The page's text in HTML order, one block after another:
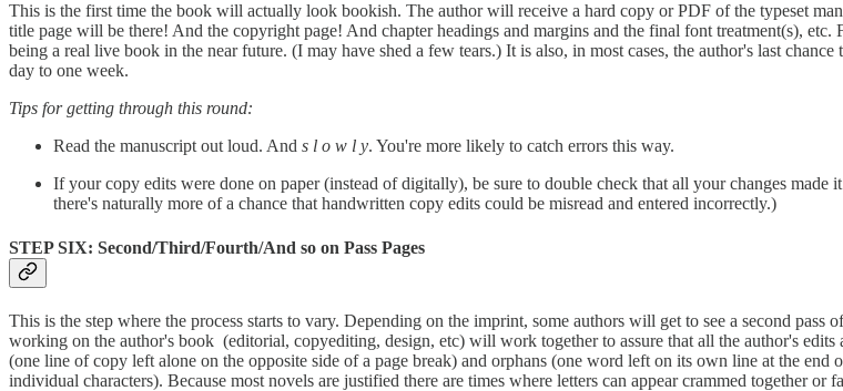
This is the first time the book will actually look bookish. The author will receive a hard copy or PDF of the typeset
title page will be there! And the copyright page! And chapter headings and margins and the final font treatment(s),
being a real live book in the near future. (I may have shed a few tears.) It is also, in most cases, the author's last
day to one week.
Tips for getting through this round:
Read the manuscript out loud. And s l o w l y. You're more likely to catch errors this way.
If your copy edits were done on paper (instead of digitally), be sure to double check that all your changes
there's naturally more of a chance that handwritten copy edits could be misread and entered incorrectly.)
STEP SIX: Second/Third/Fourth/And so on Pass Pages
This is the step where the process starts to vary. Depending on the imprint, some authors will get to see a second
working on the author's book (editorial, copyediting, design, etc) will work together to assure that all the author's
(one line of copy left alone on the opposite side of a page break) and orphans (one word left on its own line at the
individual characters). Because most novels are justified there are times where letters can appear crammed together or